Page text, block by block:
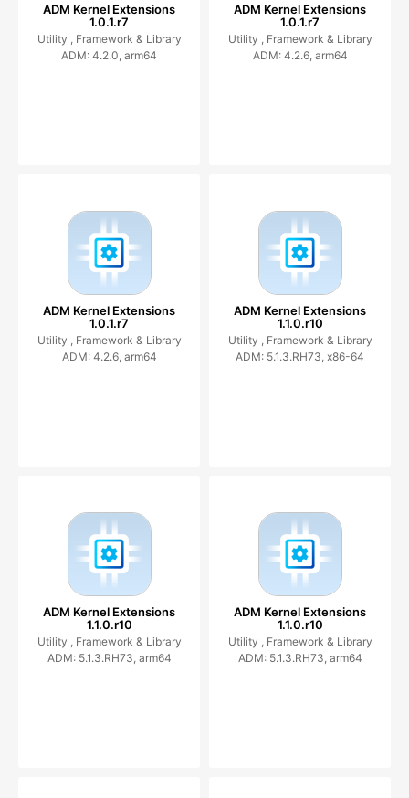
ADM Kernel Extensions
1.0.1.r7
Utility , Framework & Library
ADM: 4.2.0, arm64
ADM Kernel Extensions
1.0.1.r7
Utility , Framework & Library
ADM: 4.2.6, arm64
ADM Kernel Extensions
1.0.1.r7
Utility , Framework & Library
ADM: 4.2.6, arm64
ADM Kernel Extensions
1.1.0.r10
Utility , Framework & Library
ADM: 5.1.3.RH73, x86-64
ADM Kernel Extensions
1.1.0.r10
Utility , Framework & Library
ADM: 5.1.3.RH73, arm64
ADM Kernel Extensions
1.1.0.r10
Utility , Framework & Library
ADM: 5.1.3.RH73, arm64